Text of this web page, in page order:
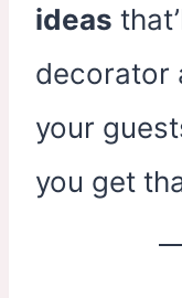
ideas
decorator
your
you get